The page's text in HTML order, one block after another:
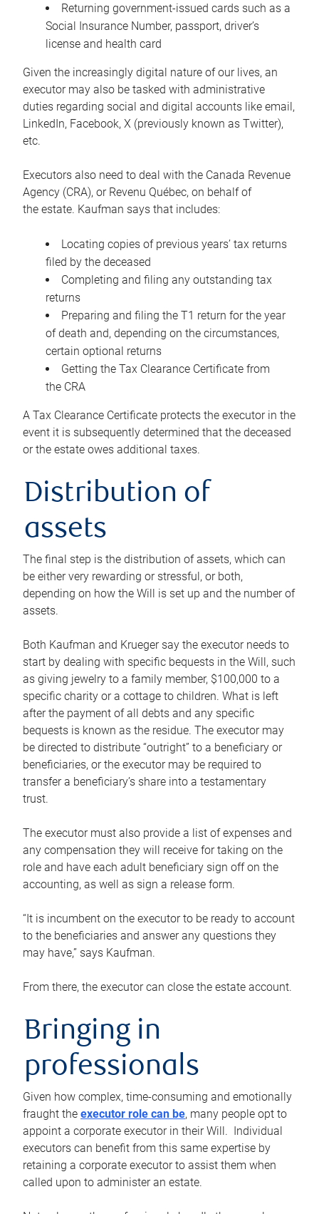
Returning government-issued cards such as a
Social Insurance Number, passport, driver’s
license and health card
Given the increasingly digital nature of our lives, an
executor may also be tasked with administrative
duties regarding social and digital accounts like email,
LinkedIn, Facebook, X (previously known as Twitter),
etc.
Executors also need to deal with the Canada Revenue
Agency (CRA), or Revenu Québec, on behalf of
the estate. Kaufman says that includes:
Locating copies of previous years’ tax returns
filed by the deceased
Completing and filing any outstanding tax
returns
Preparing and filing the T1 return for the year
of death and, depending on the circumstances,
certain optional returns
Getting the Tax Clearance Certificate from
the CRA
A Tax Clearance Certificate protects the executor in the
event it is subsequently determined that the deceased
or the estate owes additional taxes.
Distribution of
assets
The final step is the distribution of assets, which can
be either very rewarding or stressful, or both,
depending on how the Will is set up and the number of
assets.
Both Kaufman and Krueger say the executor needs to
start by dealing with specific bequests in the Will, such
as giving jewelry to a family member, $100,000 to a
specific charity or a cottage to children. What is left
after the payment of all debts and any specific
bequests is known as the residue. The executor may
be directed to distribute “outright” to a beneficiary or
beneficiaries, or the executor may be required to
transfer a beneficiary’s share into a testamentary
trust.
The executor must also provide a list of expenses and
any compensation they will receive for taking on the
role and have each adult beneficiary sign off on the
accounting, as well as sign a release form.
“It is incumbent on the executor to be ready to account
to the beneficiaries and answer any questions they
may have,” says Kaufman.
From there, the executor can close the estate account.
Bringing in
professionals
Given how complex, time-consuming and emotionally
fraught the executor role can be, many people opt to
appoint a corporate executor in their Will. Individual
executors can benefit from this same expertise by
retaining a corporate executor to assist them when
called upon to administer an estate.